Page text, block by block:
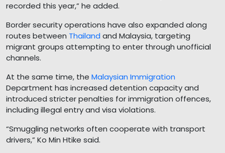
recorded this year,” he added.
Border security operations have also expanded along
routes between Thailand and Malaysia, targeting
migrant groups attempting to enter through unofficial
channels.
At the same time, the Malaysian Immigration
Department has increased detention capacity and
introduced stricter penalties for immigration offences,
including illegal entry and visa violations.
“Smuggling networks often cooperate with transport
drivers,” Ko Min Htike said.